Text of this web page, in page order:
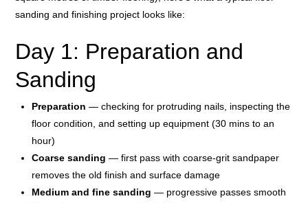
sanding and finishing project looks like:
Day 1: Preparation and
Sanding
Preparation — checking for protruding nails, inspecting the
floor condition, and setting up equipment (30 mins to an
hour)
Coarse sanding — first pass with coarse-grit sandpaper
removes the old finish and surface damage
Medium and fine sanding — progressive passes smooth